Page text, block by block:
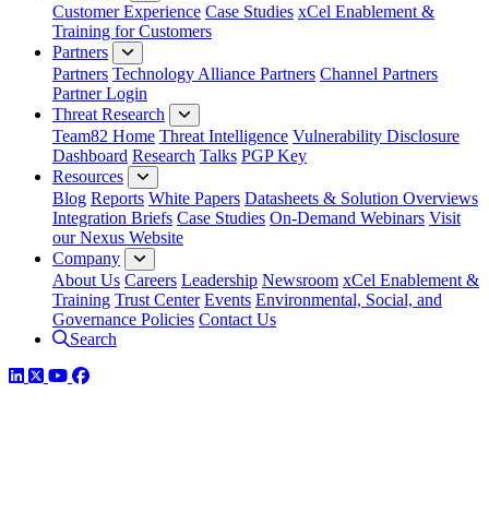
Customer Experience Case Studies xCel Enablement &
Training for Customers
Partners
Partners Technology Alliance Partners Channel Partners
Partner Login
Threat Research
Team82 Home Threat Intelligence Vulnerability Disclosure
Dashboard Research Talks PGP Key
Resources
Blog Reports White Papers Datasheets & Solution Overviews
Integration Briefs Case Studies On-Demand Webinars Visit
our Nexus Website
Company
About Us Careers Leadership Newsroom xCel Enablement &
Training Trust Center Events Environmental, Social, and
Governance Policies Contact Us
Search
LinkedIn
TwitterYouTube
Facebook